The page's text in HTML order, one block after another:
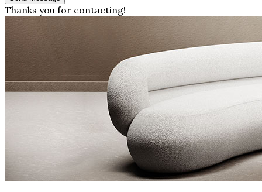
Thanks you for contacting!